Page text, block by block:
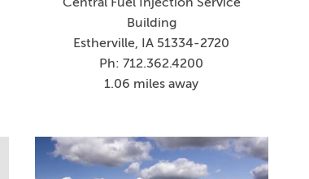
Building
Estherville, IA 51334-2720
Ph: 712.362.4200
1.06 miles away